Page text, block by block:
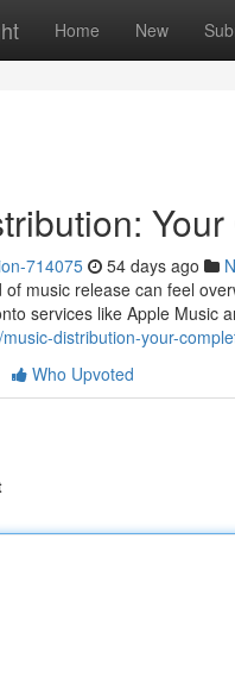
Home New
714075 54 days ago
of music release can feel
services like Apple Music
distribution-your-
Who Upvoted